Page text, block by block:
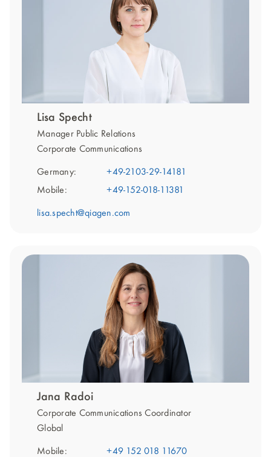
Lisa Specht
Manager Public Relations
Corporate Communications
Germany:
+49-2103-29-14181
Mobile:
+49-152-018-11381
lisa.specht@qiagen.com
Jana Radoi
Corporate Communications Coordinator
Global
Mobile: +49 152 018 11670